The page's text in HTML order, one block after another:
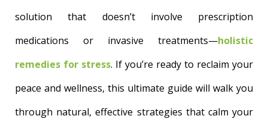
solution that doesn’t involve prescription
medications or invasive treatments—holistic
remedies for stress. If you’re ready to reclaim your
peace and wellness, this ultimate guide will walk you
through natural, effective strategies that calm your